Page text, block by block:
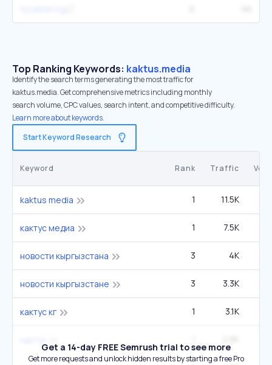
Top Ranking Keywords: kaktus.media
Identify the search terms generating the most traffic for
kaktus.media. Get comprehensive metrics including monthly
search volume, CPC values, search intent, and competitive difficulty.
Learn more about keywords.
Start Keyword Research
Keyword Rank Traffic
kaktus media 1 11.5K
кактус медиа 1 7.5K
новости кыргызстана 3 4K
новости кыргызстане 3 3.3K
кактус кг 1 3.1K
Get a 14-day FREE Semrush trial to see more
Get more requests and unlock hidden results by starting a free Pro